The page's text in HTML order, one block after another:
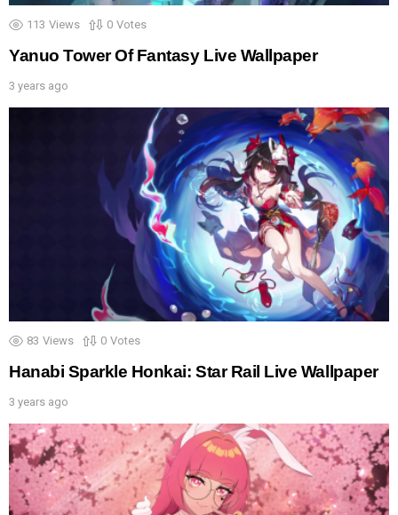
113 Views 0 Votes
Yanuo Tower Of Fantasy Live Wallpaper
3 years ago
83 Views 0 Votes
Hanabi Sparkle Honkai: Star Rail Live Wallpaper
3 years ago